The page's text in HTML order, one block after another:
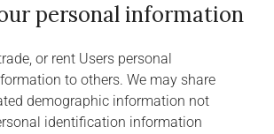
personal information
or rent Users personal
to others. We may share
demographic information not
identification information